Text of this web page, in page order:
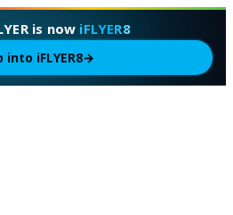
is now iFLYER8
into iFLYER8→